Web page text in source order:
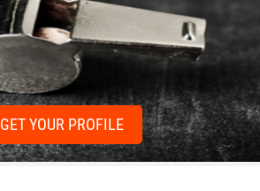
GET YOUR PROFILE